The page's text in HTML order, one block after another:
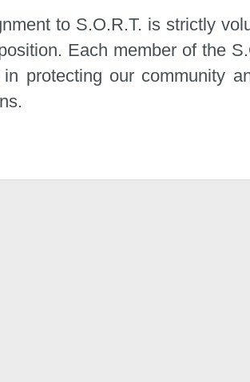
to S.O.R.T. is strictly
Each member of the
in protecting our community